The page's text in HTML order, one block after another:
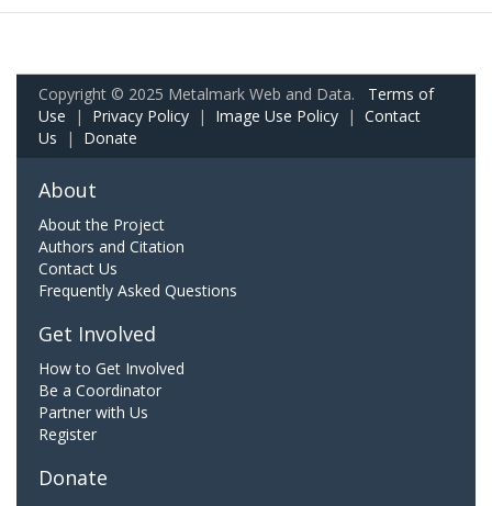
Copyright © 2025 Metalmark Web and Data. Terms of
Use | Privacy Policy | Image Use Policy | Contact
Us | Donate
About
About the Project
Authors and Citation
Contact Us
Frequently Asked Questions
Get Involved
How to Get Involved
Be a Coordinator
Partner with Us
Register
Donate